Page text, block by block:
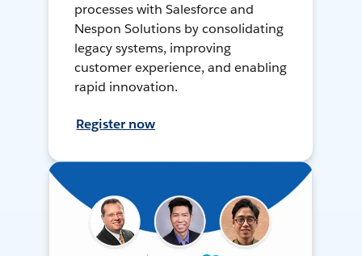
processes with Salesforce and
Nespon Solutions by consolidating
legacy systems, improving
customer experience, and enabling
rapid innovation.
Register now